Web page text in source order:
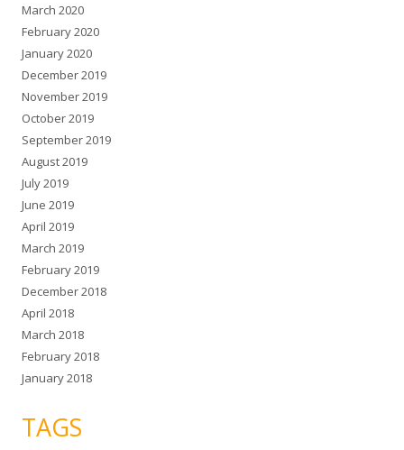
March 2020
February 2020
January 2020
December 2019
November 2019
October 2019
September 2019
August 2019
July 2019
June 2019
April 2019
March 2019
February 2019
December 2018
April 2018
March 2018
February 2018
January 2018
TAGS